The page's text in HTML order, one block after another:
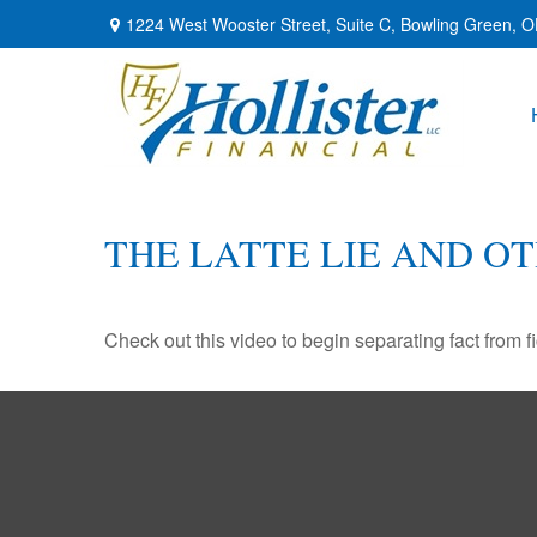
1224 West Wooster Street, Suite C, Bowling Green,
THE LATTE LIE AND
Check out this video to begin separating fact from